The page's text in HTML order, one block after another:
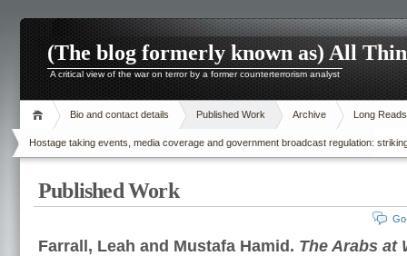
(The blog formerly known as) All
A critical view of the war on terror by a former counterterrorism analyst
Bio and contact details Published Work Archive Long Reads
Hostage taking events, media coverage and government broadcast regulation:
Published Work
Farrall, Leah and Mustafa Hamid. The Arabs at